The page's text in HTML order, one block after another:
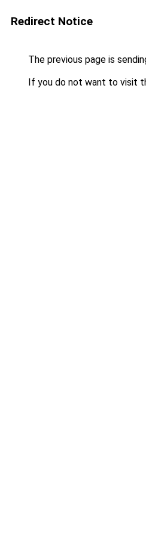
Redirect Notice
The previous page is
If you do not want to visit